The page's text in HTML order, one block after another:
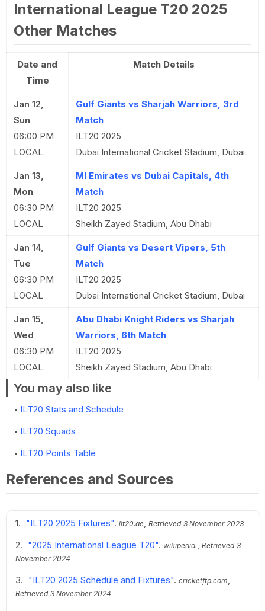
International League T20 2025
Other Matches
Date and
Time
Match Details
Jan 12,
Sun
06:00 PM
LOCAL
Gulf Giants vs Sharjah Warriors, 3rd
Match
ILT20 2025
Dubai International Cricket Stadium, Dubai
Jan 13,
Mon
06:30 PM
LOCAL
MI Emirates vs Dubai Capitals, 4th
Match
ILT20 2025
Sheikh Zayed Stadium, Abu Dhabi
Jan 14,
Tue
06:30 PM
LOCAL
Gulf Giants vs Desert Vipers, 5th
Match
ILT20 2025
Dubai International Cricket Stadium, Dubai
Jan 15,
Wed
06:30 PM
LOCAL
Abu Dhabi Knight Riders vs Sharjah
Warriors, 6th Match
ILT20 2025
Sheikh Zayed Stadium, Abu Dhabi
You may also like
ILT20 Stats and Schedule
ILT20 Squads
ILT20 Points Table
References and Sources
"ILT20 2025 Fixtures". ilt20.ae, Retrieved 3 November 2023
"2025 International League T20". wikipedia., Retrieved 3
November 2024
"ILT20 2025 Schedule and Fixtures". cricketftp.com,
Retrieved 3 November 2024